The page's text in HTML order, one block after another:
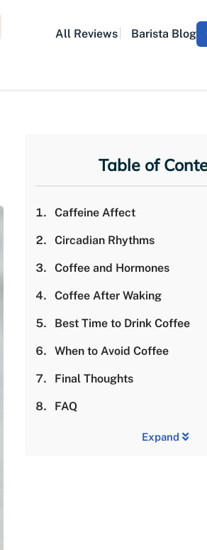
All Reviews Barista Blog
Table of
Caffeine Affect
Circadian Rhythms
Coffee and Hormones
Coffee After Waking
Best Time to Drink Coffee
When to Avoid Coffee
Final Thoughts
FAQ
Expand